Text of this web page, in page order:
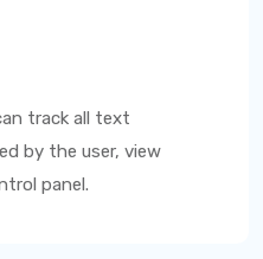
track all text
by the user, view
panel.